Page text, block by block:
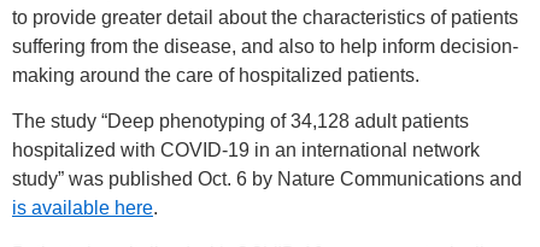
to provide greater detail about the characteristics of patients
suffering from the disease, and also to help inform decision-
making around the care of hospitalized patients.
The study “Deep phenotyping of 34,128 adult patients
hospitalized with COVID-19 in an international network
study” was published Oct. 6 by Nature Communications and
is available here.